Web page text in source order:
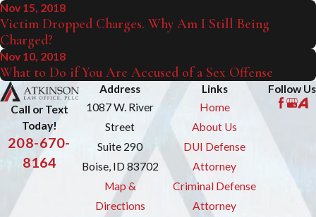
Nov 15, 2018
Victim Dropped Charges. Why Am I Still Being
Charged?
Nov 10, 2018
What to Do if You Are Accused of a Sex Offense
Call or Text
Today!
208-670-
8164
Address
1087 W. River
Street
Suite 290
Boise, ID 83702
Map &
Directions
Links
Home
About Us
DUI Defense
Attorney
Criminal Defense
Attorney
Follow Us